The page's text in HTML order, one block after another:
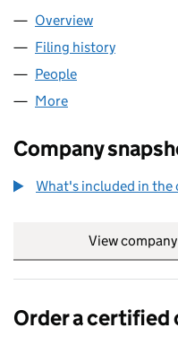
Company
Overview
Filing history
People
More
Company
What's included in the
View
Order a